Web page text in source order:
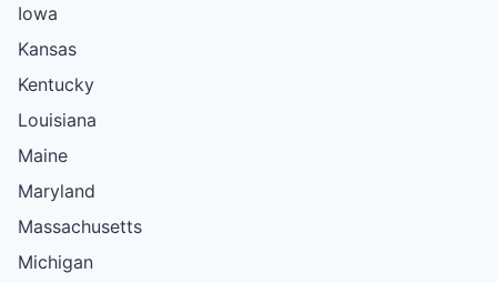
Iowa
Kansas
Kentucky
Louisiana
Maine
Maryland
Massachusetts
Michigan